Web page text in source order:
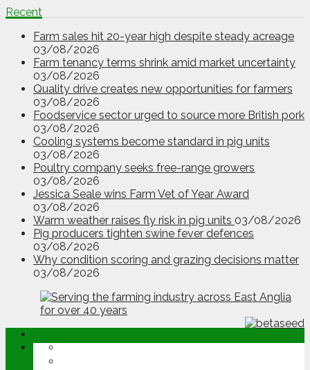
Recent
Farm sales hit 20-year high despite steady acreage
03/08/2026
Farm tenancy terms shrink amid market uncertainty
03/08/2026
Quality drive creates new opportunities for farmers
03/08/2026
Foodservice sector urged to source more British pork
03/08/2026
Cooling systems become standard in pig units
03/08/2026
Poultry company seeks free-range growers
03/08/2026
Jessica Seale wins Farm Vet of Year Award
03/08/2026
Warm weather raises fly risk in pig units 03/08/2026
Pig producers tighten swine fever defences
03/08/2026
Why condition scoring and grazing decisions matter
03/08/2026